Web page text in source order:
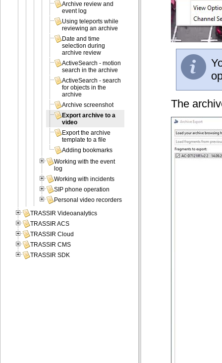
The
Archive review and
event log
Using teleports while
reviewing an archive
Date and time
selection during
archive review
ActiveSearch - motion
search in the archive
ActiveSearch - search
for objects in the
archive
Archive screenshot
Export archive to a
video
Export the archive
template to a file
Adding bookmarks
Working with the event
log
Working with incidents
SIP phone operation
Personal video recorders
TRASSIR Videoanalytics
TRASSIR ACS
TRASSIR Cloud
TRASSIR CMS
TRASSIR SDK